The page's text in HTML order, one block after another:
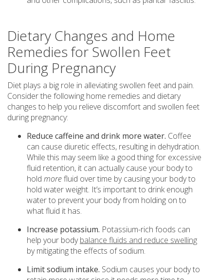
Dietary Changes and Home
Remedies for Swollen Feet
During Pregnancy
Diet plays a big role in alleviating swollen feet and pain.
Consider the following home remedies and dietary
changes to help you relieve discomfort and swollen feet
during pregnancy:
Reduce caffeine and drink more water. Coffee
can cause diuretic effects, resulting in dehydration.
While this may seem like a good thing for excessive
fluid retention, it can actually cause your body to
hold morefluid over time by causing your body to
hold water weight. It’s important to drink enough
water to prevent your body from holding on to
what fluid it has.
Increase potassium. Potassium-rich foods can
help your bodybalance fluids and reduce swelling
by mitigating the effects of sodium.
Limit sodium intake. Sodium causes your body to